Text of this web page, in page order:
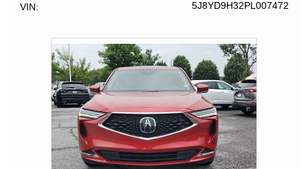
VIN 5J8YD9H32PL007472